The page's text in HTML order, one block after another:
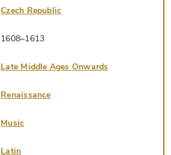
Czech Republic
1608–1613
Late Middle Ages Onwards
Renaissance
Music
Latin